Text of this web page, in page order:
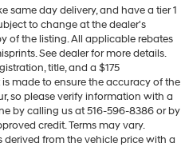
same day delivery, and have a tier 1
to change at the dealer's
of the listing. All applicable rebates
See dealer for more details.
title, and a $175
made to ensure the accuracy of the
so please verify information with a
by calling us at 516-596-8386 or by
credit. Terms may vary.
from the vehicle price with a